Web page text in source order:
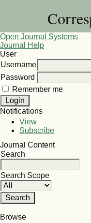
Open Journal Systems
Journal Help
User
Username
Password
Remember me
Notifications
View
Subscribe
Journal Content
Search
Search Scope
Browse